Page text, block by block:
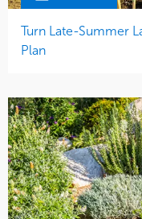
Turn Late-Summer
Plan